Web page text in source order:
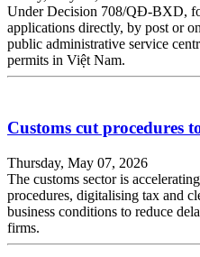
Under Decision 708/QĐ-BXD,
applications directly, by post or
public administrative service
permits in Việt Nam.
Customs cut procedures
Thursday, May 07, 2026
The customs sector is
procedures, digitalising tax and
business conditions to reduce
firms.